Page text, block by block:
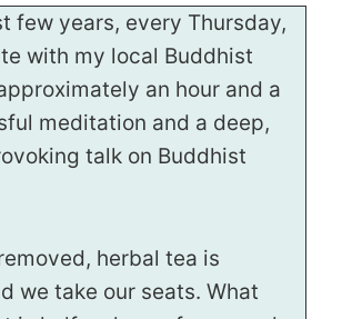
few years, every Thursday,
with my local Buddhist
an hour and a
meditation and a deep,
talk on Buddhist
herbal tea is
we take our seats. What